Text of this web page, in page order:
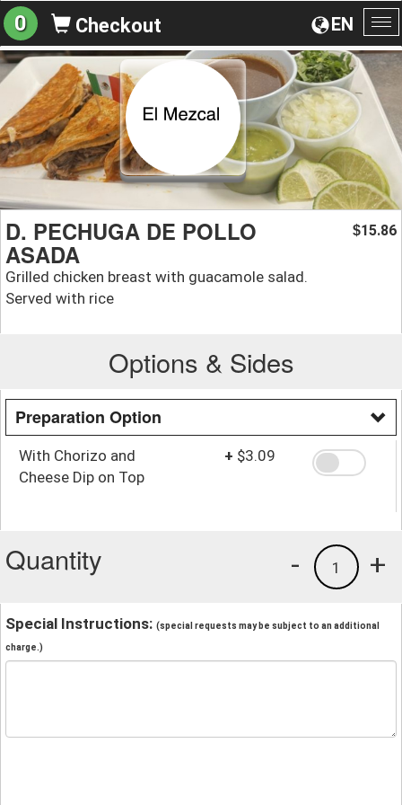
EN
0 Checkout
D. PECHUGA DE POLLO
ASADA
Grilled chicken breast with guacamole salad.
Served with rice
$15.86
Options & Sides
Preparation Option
With Chorizo and
Cheese Dip on Top
+ $3.09
Quantity +
1
-
Special Instructions: (special requests may be subject to an additional
charge.)